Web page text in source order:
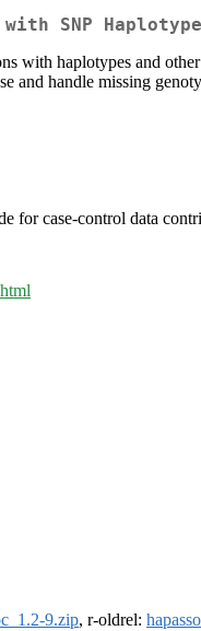
SNP
with haplotypes and
and handle missing
for case-control data
9.zip, r-oldrel: